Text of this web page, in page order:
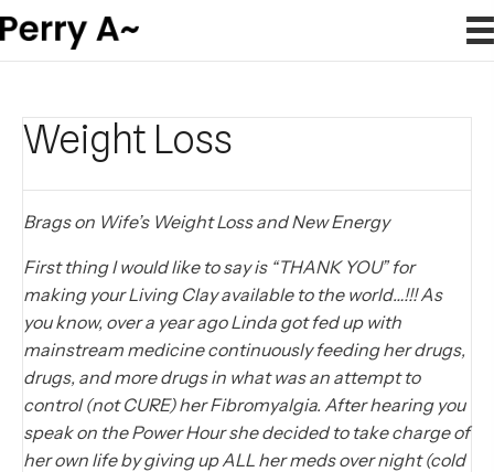
Weight Loss
Brags on Wife’s Weight Loss and New Energy
First thing I would like to say is “THANK YOU” for
making your Living Clay available to the world…!!! As
you know, over a year ago Linda got fed up with
mainstream medicine continuously feeding her drugs,
drugs, and more drugs in what was an attempt to
control (not CURE) her Fibromyalgia. After hearing you
speak on the Power Hour she decided to take charge of
her own life by giving up ALL her meds over night (cold